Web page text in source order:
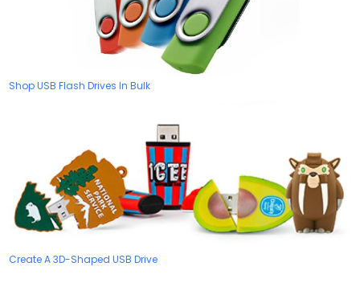
Shop USB Flash Drives In Bulk
Create A 3D-Shaped USB Drive